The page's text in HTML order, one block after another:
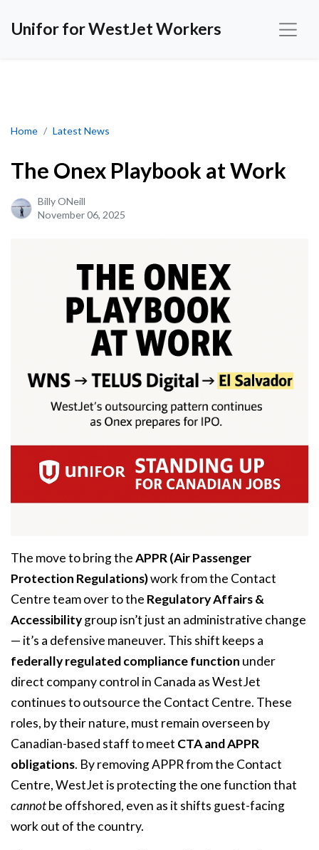
Unifor for WestJet Workers
Home Latest News
The Onex Playbook at Work
The Onex Playbook at Work
Billy ONeill
November 06, 2025
The move to bring theAPPR (Air Passenger
Protection Regulations)work from the Contact
Centre team over to the Regulatory Affairs &
Accessibilitygroup isn’t just an administrative change
— it’s a defensive maneuver. This shift keeps a
federally regulated compliance function under
direct company control in Canada as WestJet
continues to outsource the Contact Centre. These
roles, by their nature, must remain overseen by
Canadian-based staff to meet CTA and APPR
obligations. By removing APPR from the Contact
Centre, WestJet is protecting the one function that
cannotbe offshored, even as it shifts guest-facing
work out of the country.